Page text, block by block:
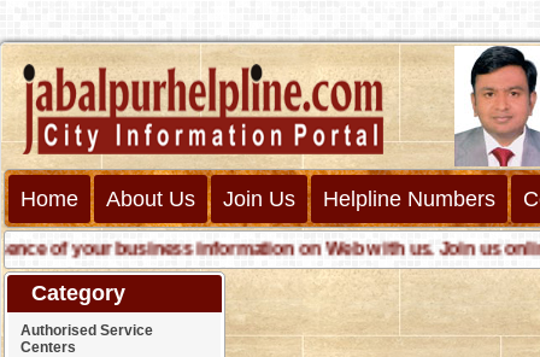
Home About Us Join Us Helpline Numbers
of your business information on Web with us. Join us online
Category
Authorised Service
Centers